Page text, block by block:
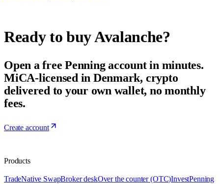
Ready to buy Avalanche?
Open a free Penning account in minutes.
MiCA-licensed in Denmark, crypto
delivered to your own wallet, no monthly
fees.
Create account
Products
TradeNative SwapBroker deskOver the counter (OTC)InvestPenning